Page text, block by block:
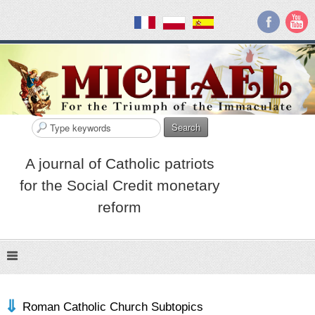
Search
A journal of Catholic patriots
for the Social Credit monetary
reform
Roman Catholic Church Subtopics